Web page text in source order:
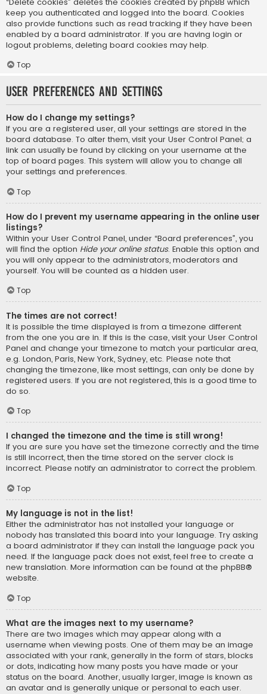
keep you authenticated and logged into the board. Cookies
also provide functions such as read tracking if they have been
enabled by a board administrator. If you are having login or
logout problems, deleting board cookies may help.
Top
User Preferences and settings
How do I change my settings?
If you are a registered user, all your settings are stored in the
board database. To alter them, visit your User Control Panel; a
link can usually be found by clicking on your username at the
top of board pages. This system will allow you to change all
your settings and preferences.
Top
How do I prevent my username appearing in the online user
listings?
Within your User Control Panel, under “Board preferences”, you
will find the option Hide your online status. Enable this option and
you will only appear to the administrators, moderators and
yourself. You will be counted as a hidden user.
Top
The times are not correct!
It is possible the time displayed is from a timezone different
from the one you are in. If this is the case, visit your User Control
Panel and change your timezone to match your particular area,
e.g. London, Paris, New York, Sydney, etc. Please note that
changing the timezone, like most settings, can only be done by
registered users. If you are not registered, this is a good time to
do so.
Top
I changed the timezone and the time is still wrong!
If you are sure you have set the timezone correctly and the time
is still incorrect, then the time stored on the server clock is
incorrect. Please notify an administrator to correct the problem.
Top
My language is not in the list!
Either the administrator has not installed your language or
nobody has translated this board into your language. Try asking
a board administrator if they can install the language pack you
need. If the language pack does not exist, feel free to create a
new translation. More information can be found at the phpBB®
website.
Top
What are the images next to my username?
There are two images which may appear along with a
username when viewing posts. One of them may be an image
associated with your rank, generally in the form of stars, blocks
or dots, indicating how many posts you have made or your
status on the board. Another, usually larger, image is known as
an avatar and is generally unique or personal to each user.